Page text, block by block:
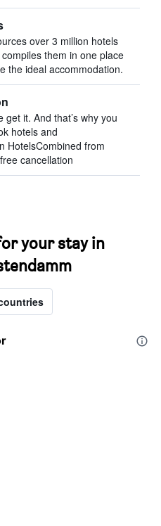
over 3 million hotels
them in one place
the ideal accommodation.
it. And that’s why you
hotels and
HotelsCombined from
cancellation
your stay in